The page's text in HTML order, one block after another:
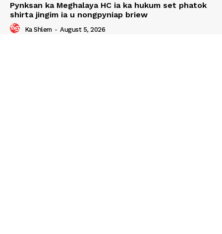
Pynksan ka Meghalaya HC ia ka hukum set phatok
shirta jingim ia u nongpyniap briew
Ka Shlem - August 5, 2026